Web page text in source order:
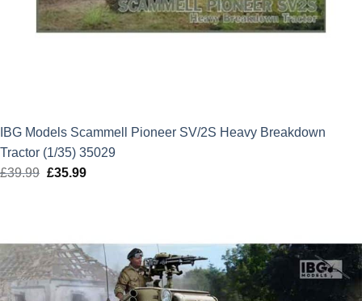
IBG Models Scammell Pioneer SV/2S Heavy Breakdown
Tractor (1/35) 35029
£39.99 Original
£35.99Current